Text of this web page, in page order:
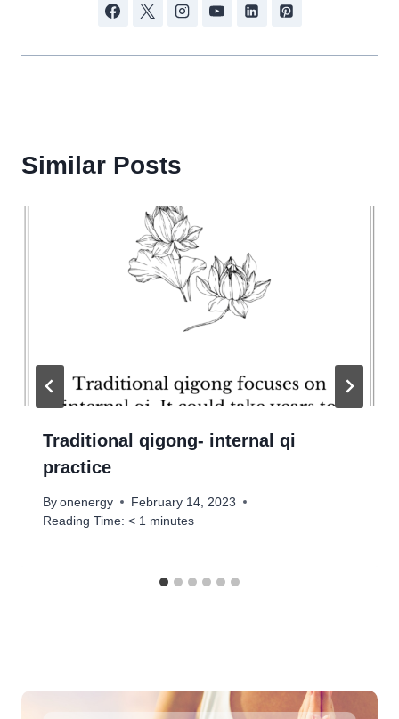
Similar Posts
Traditional qigong- internal qi
practice
By onenergy
February 14, 2023
Reading Time: < 1 minutes